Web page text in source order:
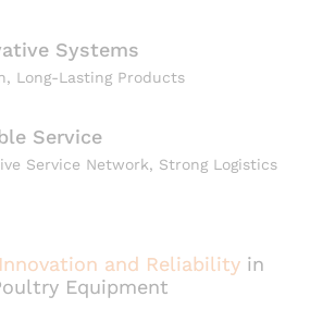
Systems
Long-Lasting Products
Service
Service Network, Strong Logistics
Innovation and Reliabilityin
Equipment